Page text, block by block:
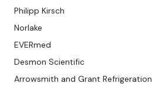
Philipp Kirsch
Norlake
EVERmed
Desmon Scientific
Arrowsmith and Grant Refrigeration